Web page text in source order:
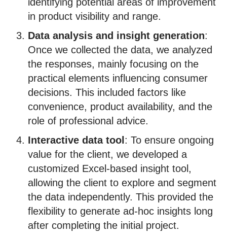
in product visibility and range.
Data analysis and insight generation:
Once we collected the data, we analyzed
the responses, mainly focusing on the
practical elements influencing consumer
decisions. This included factors like
convenience, product availability, and the
role of professional advice.
Interactive data tool : To ensure ongoing
value for the client, we developed a
customized Excel-based insight tool,
allowing the client to explore and segment
the data independently. This provided the
flexibility to generate ad-hoc insights long
after completing the initial project.